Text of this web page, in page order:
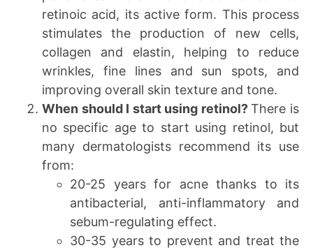
retinoic acid, its active form. This process
stimulates the production of new cells,
collagen and elastin, helping to reduce
wrinkles, fine lines and sun spots, and
improving overall skin texture and tone.
When should I start using retinol?There is
no specific age to start using retinol, but
many dermatologists recommend its use
from:
20-25 years for acne thanks to its
antibacterial, anti-inflammatory and
sebum-regulating effect.
30-35 years to prevent and treat the